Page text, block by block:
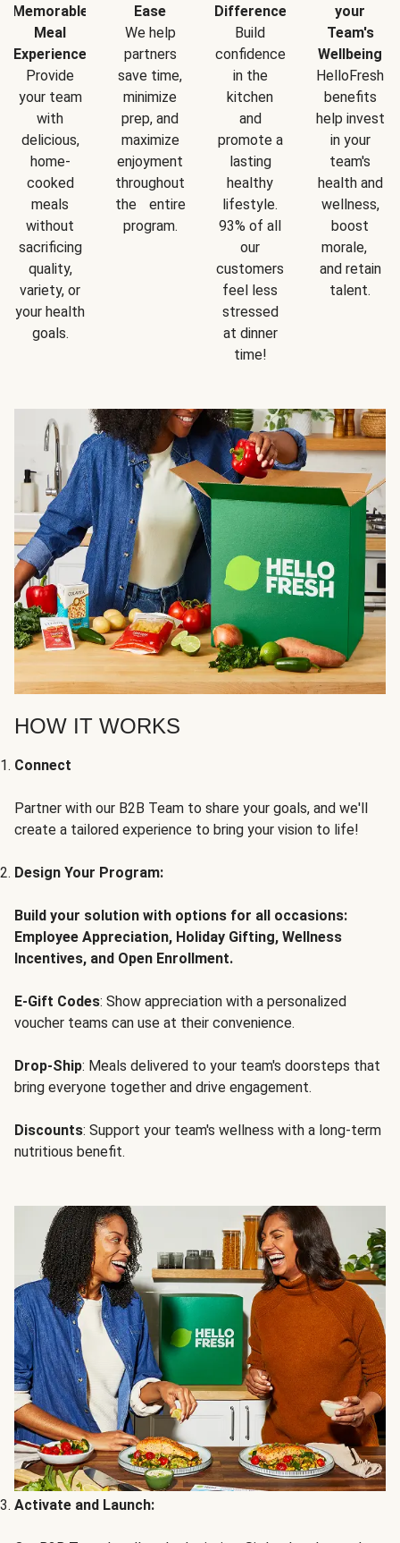
Memorable
Meal
Experience
Provide
your team
with
delicious,
home-
cooked
meals
without
sacrificing
quality,
variety, or
your health
goals.
Ease
We help
partners
save time,
minimize
prep, and
maximize
enjoyment
throughout
the entire
program.
Difference
Build
confidence
in the
kitchen
and
promote a
lasting
healthy
lifestyle.
93% of all
our
customers
feel less
stressed
at dinner
time!
your
Team's
Wellbeing
HelloFresh
benefits
help invest
in your
team's
health and
wellness,
boost
morale,
and retain
talent.
HOW IT WORKS
Connect
Partner with our B2B Team to share your goals, and we'll
create a tailored experience to bring your vision to life!
Design Your Program:
Build your solution with options for all occasions:
Employee Appreciation, Holiday Gifting, Wellness
Incentives, and Open Enrollment.
E-Gift Codes: Show appreciation with a personalized
voucher teams can use at their convenience.
Drop-Ship: Meals delivered to your team's doorsteps that
bring everyone together and drive engagement.
Discounts: Support your team's wellness with a long-term
nutritious benefit.
Activate and Launch: